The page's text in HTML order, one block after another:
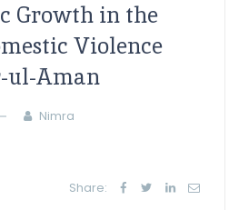
Growth in the
Violence
ul-Aman
Nimra
Share: